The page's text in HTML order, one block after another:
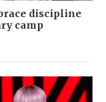
discipline
camp